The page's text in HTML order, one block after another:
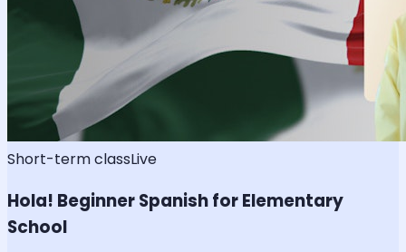
Short-term classLive
Hola! Beginner Spanish for Elementary
School